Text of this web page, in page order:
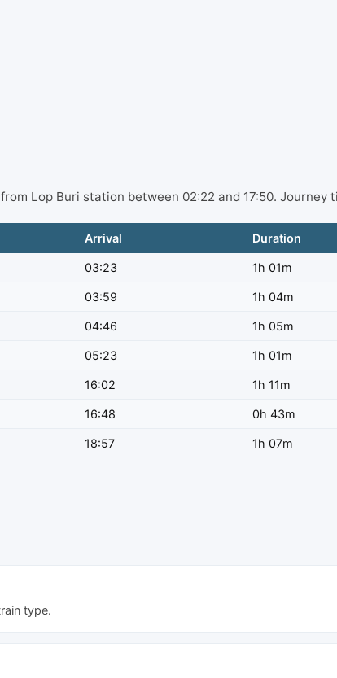
Lop Buri station between 02:22 and 17:50. Journey
Arrival Duration
03:23 1h 01m
03:59 1h 04m
04:46 1h 05m
05:23 1h 01m
16:02 1h 11m
16:48 0h 43m
18:57 1h 07m
type.